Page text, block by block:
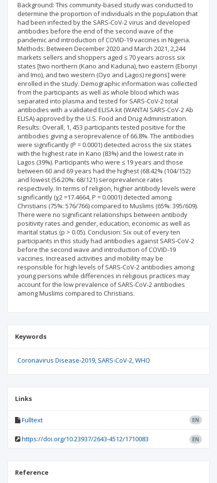
Background: This community-based study was conducted to
determine the proportion of individuals in the population that
had been infected by the SARS-CoV-2 virus and developed
antibodies before the end of the second wave of the
pandemic and introduction of COVID-19 vaccines in Nigeria.
Methods: Between December 2020 and March 2021, 2,244
markets sellers and shoppers aged ≤ 70 years across six
states [two northern (Kano and Kaduna), two eastern (Ebonyi
and Imo), and two western (Oyo and Lagos) regions] were
enrolled in the study. Demographic information was collected
from the participants as well as whole blood which was
separated into plasma and tested for SARS-CoV-2 total
antibodies with a validated ELISA kit (WANTAI SARS-CoV-2 Ab
ELISA) approved by the U.S. Food and Drug Administration.
Results: Overall, 1, 453 participants tested positive for the
antibodies giving a seroprevalence of 66.8%. The antibodies
were significantly (P = 0.0001) detected across the six states
with the highest rate in Kano (83%) and the lowest rate in
Lagos (39%). Participants who were ≤ 19 years and those
between 60 and 69 years had the highest (68.42% (104/152)
and lowest (56.20%: 68/121) seroprevalence rates
respectively. In terms of religion, higher antibody levels were
significantly (χ2 =17.4664, P = 0.0001) detected among
Christians (75%: 576/766) compared to Muslims (65%: 395/609).
There were no significant relationships between antibody
positivity rates and gender, education, economic as well as
marital status (p > 0.05). Conclusion: Six out of every ten
participants in this study had antibodies against SARS-CoV-2
before the second wave and introduction of COVID-19
vaccines. Increased activities and mobility may be
responsible for high levels of SARS-CoV-2 antibodies among
young persons while differences in religious practices may
account for the low prevalence of SARS-CoV-2 antibodies
among Muslims compared to Christians.
Keywords
Coronavirus Disease-2019 SARS-CoV-2 WHO
Links
Fulltext EN
https://doi.org/10.23937/2643-4512/1710083 EN
Reference